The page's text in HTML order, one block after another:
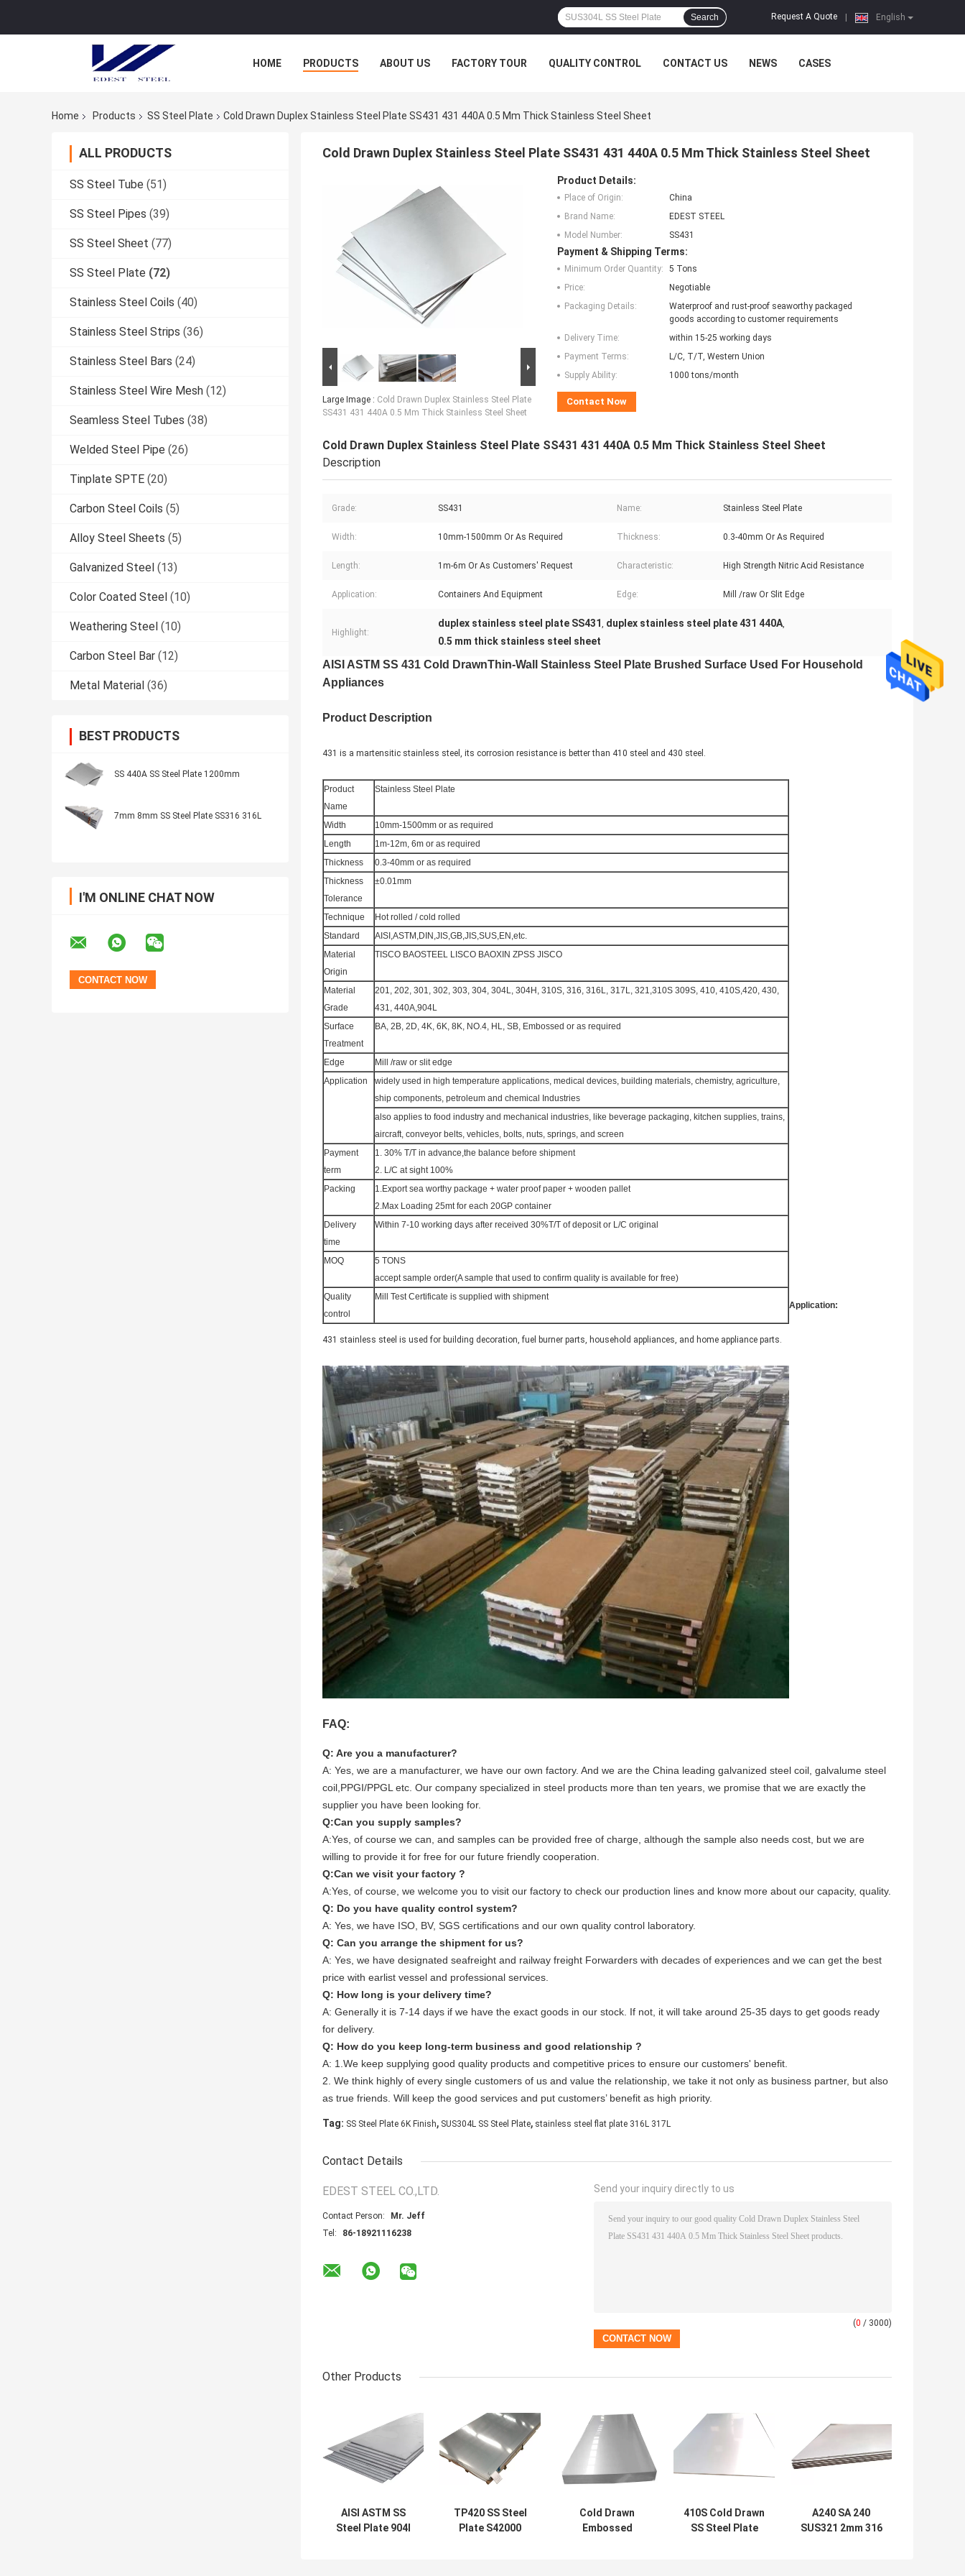
English
Request A Quote
Search
HOME PRODUCTS ABOUT US FACTORY TOUR QUALITY CONTROL CONTACT US NEWS CASES
Home Products SS Steel Plate Cold Drawn Duplex Stainless Steel Plate SS431 431 440A 0.5 Mm Thick Stainless Steel Sheet
ALL PRODUCTS
SS Steel Tube (51)
SS Steel Pipes (39)
SS Steel Sheet (77)
SS Steel Plate (72)
Stainless Steel Coils (40)
Stainless Steel Strips (36)
Stainless Steel Bars (24)
Stainless Steel Wire Mesh (12)
Seamless Steel Tubes (38)
Welded Steel Pipe (26)
Tinplate SPTE (20)
Carbon Steel Coils (5)
Alloy Steel Sheets (5)
Galvanized Steel (13)
Color Coated Steel (10)
Weathering Steel (10)
Carbon Steel Bar (12)
Metal Material (36)
BEST PRODUCTS
SS 440A SS Steel Plate 1200mm
7mm 8mm SS Steel Plate SS316 316L
I'M ONLINE CHAT NOW
Cold Drawn Duplex Stainless Steel Plate SS431 431 440A 0.5 Mm Thick Stainless Steel Sheet
Large Image : Cold Drawn Duplex Stainless Steel Plate
SS431 431 440A 0.5 Mm Thick Stainless Steel Sheet
Product Details:
Place of Origin:
China
Brand Name:
EDEST STEEL
Model Number:
SS431
Payment & Shipping Terms:
Minimum Order Quantity:
5 Tons
Price:
Negotiable
Packaging Details:
Waterproof and rust-proof seaworthy packaged
goods according to customer requirements
Delivery Time:
within 15-25 working days
Payment Terms:
L/C, T/T, Western Union
Supply Ability:
1000 tons/month
Contact Now
Cold Drawn Duplex Stainless Steel Plate SS431 431 440A 0.5 Mm Thick Stainless Steel Sheet
Description
Grade: SS431 Name: Stainless Steel Plate
Width: 10mm-1500mm Or As Required Thickness: 0.3-40mm Or As Required
Length: 1m-6m Or As Customers' Request Characteristic: High Strength Nitric Acid Resistance
Application: Containers And Equipment Edge: Mill /raw Or Slit Edge
Highlight:
duplex stainless steel plate SS431 , duplex stainless steel plate 431 440A,
0.5 mm thick stainless steel sheet
AISI ASTM SS 431 Cold DrawnThin-Wall Stainless Steel Plate Brushed Surface Used For Household
Appliances
Product Description
431 is a martensitic stainless steel, its corrosion resistance is better than 410 steel and 430 steel.
Product
Name
Stainless Steel Plate
Width
10mm-1500mm or as required
Length
1m-12m, 6m or as required
Thickness
0.3-40mm or as required
Thickness
Tolerance
±0.01mm
Technique
Hot rolled / cold rolled
Standard
AISI,ASTM,DIN,JIS,GB,JIS,SUS,EN,etc.
Material
Origin
TISCO BAOSTEEL LISCO BAOXIN ZPSS JISCO
Material
Grade
201, 202, 301, 302, 303, 304, 304L, 304H, 310S, 316, 316L, 317L, 321,310S 309S, 410, 410S,420, 430,
431, 440A,904L
Surface
Treatment
BA, 2B, 2D, 4K, 6K, 8K, NO.4, HL, SB, Embossed or as required
Edge
Mill /raw or slit edge
Application
widely used in high temperature applications, medical devices, building materials, chemistry, agriculture,
ship components, petroleum and chemical Industries
also applies to food industry and mechanical industries, like beverage packaging, kitchen supplies, trains,
aircraft, conveyor belts, vehicles, bolts, nuts, springs, and screen
Payment
term
1. 30% T/T in advance,the balance before shipment
2. L/C at sight 100%
Packing
1.Export sea worthy package + water proof paper + wooden pallet
2.Max Loading 25mt for each 20GP container
Delivery
time
Within 7-10 working days after received 30%T/T of deposit or L/C original
MOQ
5 TONS
accept sample order(A sample that used to confirm quality is available for free)
Quality
control
Mill Test Certificate is supplied with shipment
Application:
431 stainless steel is used for building decoration, fuel burner parts, household appliances, and home appliance parts.
FAQ:
Q: Are you a manufacturer?
A: Yes, we are a manufacturer, we have our own factory. And we are the China leading galvanized steel coil, galvalume steel
coil,PPGI/PPGL etc. Our company specialized in steel products more than ten years, we promise that we are exactly the
supplier you have been looking for.
Q:Can you supply samples?
A:Yes, of course we can, and samples can be provided free of charge, although the sample also needs cost, but we are
willing to provide it for free for our future friendly cooperation.
Q:Can we visit your factory ?
A:Yes, of course, we welcome you to visit our factory to check our production lines and know more about our capacity, quality.
Q: Do you have quality control system?
A: Yes, we have ISO, BV, SGS certifications and our own quality control laboratory.
Q: Can you arrange the shipment for us?
A: Yes, we have designated seafreight and railway freight Forwarders with decades of experiences and we can get the best
price with earlist vessel and professional services.
Q: How long is your delivery time?
A: Generally it is 7-14 days if we have the exact goods in our stock. If not, it will take around 25-35 days to get goods ready
for delivery.
Q: How do you keep long-term business and good relationship ?
A: 1.We keep supplying good quality products and competitive prices to ensure our customers' benefit.
2. We think highly of every single customers of us and value the relationship, we take it not only as business partner, but also
as true friends. Will keep the good services and put customers’ benefit as high priority.
Tag: SS Steel Plate 6K Finish, SUS304L SS Steel Plate, stainless steel flat plate 316L 317L
Contact Details
EDEST STEEL CO.,LTD.
Contact Person:
Mr. Jeff
Tel:
86-18921116238
Send your inquiry directly to us
(0 / 3000)
Other Products
AISI ASTM SS
Steel Plate 904l
TP420 SS Steel
Plate S42000
Cold Drawn
Embossed
410S Cold Drawn
SS Steel Plate
A240 SA 240
SUS321 2mm 316